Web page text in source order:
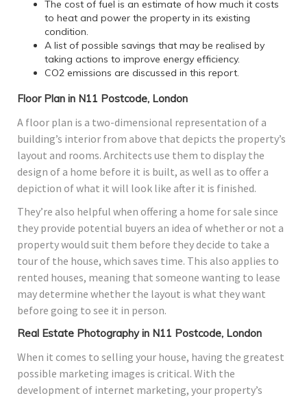
The cost of fuel is an estimate of how much it costs
to heat and power the property in its existing
condition.
A list of possible savings that may be realised by
taking actions to improve energy efficiency.
CO2 emissions are discussed in this report.
Floor Plan in N11 Postcode, London
A floor plan is a two-dimensional representation of a
building’s interior from above that depicts the property’s
layout and rooms. Architects use them to display the
design of a home before it is built, as well as to offer a
depiction of what it will look like after it is finished.
They’re also helpful when offering a home for sale since
they provide potential buyers an idea of whether or not a
property would suit them before they decide to take a
tour of the house, which saves time. This also applies to
rented houses, meaning that someone wanting to lease
may determine whether the layout is what they want
before going to see it in person.
Real Estate Photography in N11 Postcode, London
When it comes to selling your house, having the greatest
possible marketing images is critical. With the
development of internet marketing, your property’s